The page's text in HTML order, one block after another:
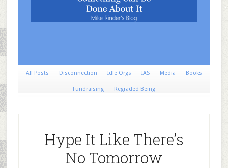
All Posts Disconnection Idle Orgs IAS Media Books
Fundraising Regraded Being
Hype It Like There’s
No Tomorrow